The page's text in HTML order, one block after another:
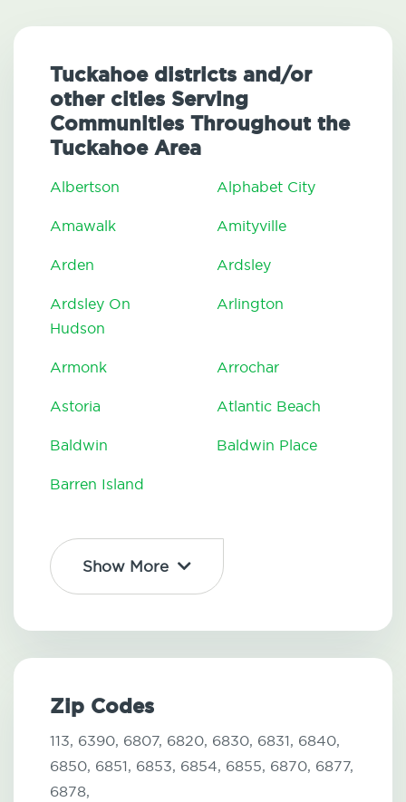
Tuckahoe districts and/or
other cities Serving
Communities Throughout the
Tuckahoe Area
Albertson Alphabet City
Amawalk Amityville
Arden Ardsley
Ardsley On
Hudson
Arlington
Armonk Arrochar
Astoria Atlantic Beach
Baldwin Baldwin Place
Barren Island
Show More
Zip Codes
113, 6390, 6807, 6820, 6830, 6831, 6840,
6850, 6851, 6853, 6854, 6855, 6870, 6877,
6878,